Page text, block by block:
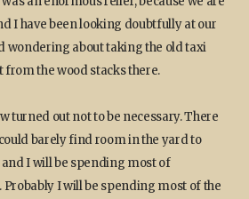
I have been looking doubtfully at our
wondering about taking the old taxi
the wood stacks there.
turned out not to be necessary. There
barely find room in the yard to
I will be spending most of
I will be spending most of the